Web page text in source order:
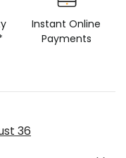
Instant Online
Payments
36